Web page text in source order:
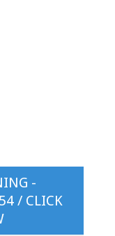
-
/ CLICK